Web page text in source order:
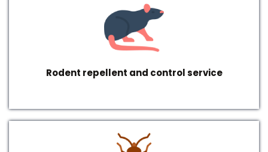
Rodent repellent and control service